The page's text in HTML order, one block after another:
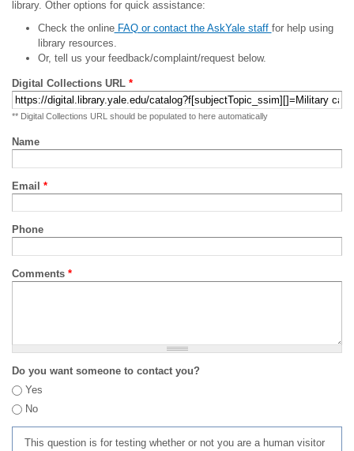
library. Other options for quick assistance:
Check the onlineFAQ or contact the AskYale staff for help using
library resources.
Or, tell us your feedback/complaint/request below.
Digital Collections URL *
** Digital Collections URL should be populated to here automatically
Name
Email *
Phone
Comments *
Do you want someone to contact you?
Yes
No
This question is for testing whether or not you are a human visitor